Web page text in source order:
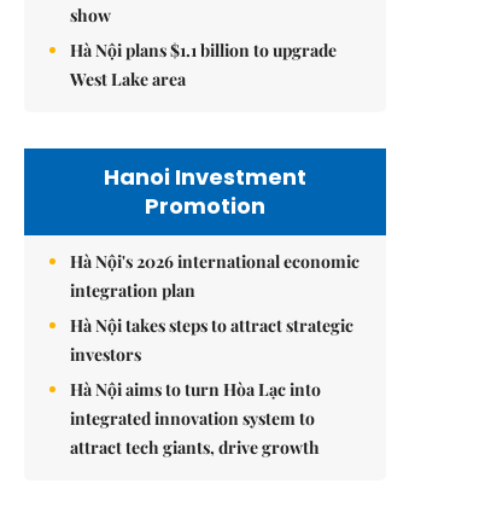
show
Hà Nội plans $1.1 billion to upgrade
West Lake area
Hanoi Investment
Promotion
Hà Nội's 2026 international economic
integration plan
Hà Nội takes steps to attract strategic
investors
Hà Nội aims to turn Hòa Lạc into
integrated innovation system to
attract tech giants, drive growth